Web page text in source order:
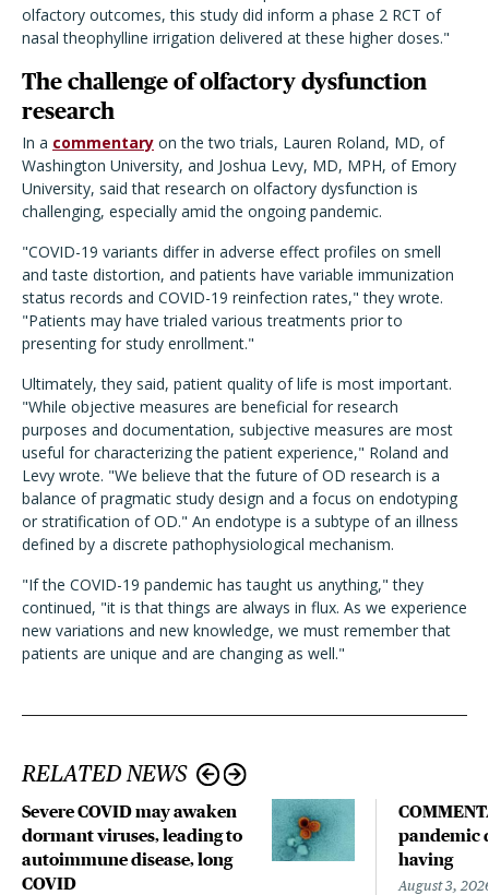
olfactory outcomes, this study did inform a phase 2 RCT of
nasal theophylline irrigation delivered at these higher doses."
The challenge of olfactory dysfunction
research
In a commentary on the two trials, Lauren Roland, MD, of
Washington University, and Joshua Levy, MD, MPH, of Emory
University, said that research on olfactory dysfunction is
challenging, especially amid the ongoing pandemic.
"COVID-19 variants differ in adverse effect profiles on smell
and taste distortion, and patients have variable immunization
status records and COVID-19 reinfection rates," they wrote.
"Patients may have trialed various treatments prior to
presenting for study enrollment."
Ultimately, they said, patient quality of life is most important.
"While objective measures are beneficial for research
purposes and documentation, subjective measures are most
useful for characterizing the patient experience," Roland and
Levy wrote. "We believe that the future of OD research is a
balance of pragmatic study design and a focus on endotyping
or stratification of OD." An endotype is a subtype of an illness
defined by a discrete pathophysiological mechanism.
"If the COVID-19 pandemic has taught us anything," they
continued, "it is that things are always in flux. As we experience
new variations and new knowledge, we must remember that
patients are unique and are changing as well."
RELATED NEWS
Severe COVID may awaken
dormant viruses, leading to
autoimmune disease, long
COVID
pandemic
having
August 3,